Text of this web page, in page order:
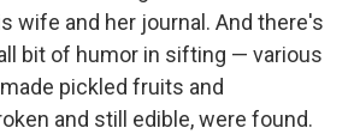
wife and her journal. And there's
bit of humor in sifting — various
pickled fruits and
and still edible, were found.